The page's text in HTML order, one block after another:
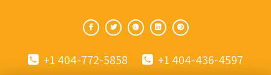
+1 404-772-5858 +1 404-436-4597